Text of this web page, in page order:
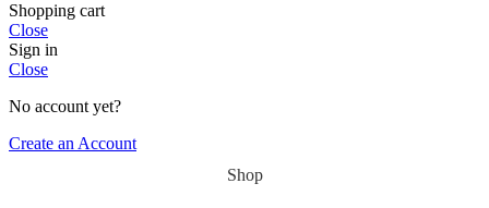
Shopping cart
Close
Sign in
Close
No account yet?
Create an Account
Shop